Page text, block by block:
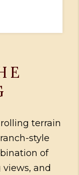
terrain
style
of
and